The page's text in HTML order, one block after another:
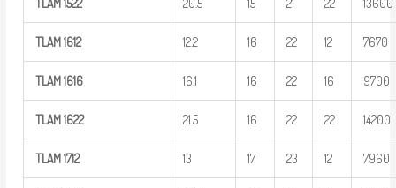
TLAM 1522 20.5 15 21 22 13600
TLAM 1612 12.2 16 22 12 7670
TLAM 1616 16.1 16 22 16 9700
TLAM 1622 21.5 16 22 22 14200
TLAM 1712 13 17 23 12 7960